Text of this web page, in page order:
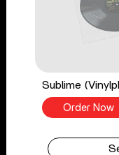
Sublime
Order Now